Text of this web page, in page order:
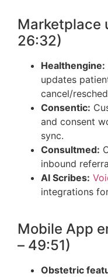
Marketplace
26:32)
Healthengine:
updates
cancel/
Consentic:
and consent
sync.
Consultmed:
inbound
AI Scribes:
integrations
Mobile App
– 49:51)
Obstetric